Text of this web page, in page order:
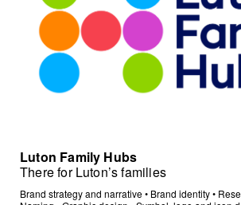
Luton Family Hubs
There for Luton’s families
Brand strategy and narrative• Brand identity•